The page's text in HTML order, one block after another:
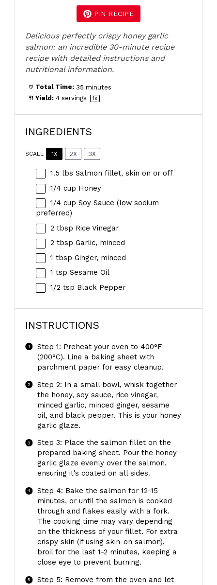
PIN RECIPE
Delicious perfectly crispy honey garlic
salmon: an incredible 30-minute recipe
recipe with detailed instructions and
nutritional information.
Total Time: 35 minutes
Yield: 4 servings 1x
INGREDIENTS
SCALE 1X 2X 3X
1.5 lbs Salmon fillet, skin on or off
1/4 cup Honey
1/4 cup Soy Sauce (low sodium
preferred)
2 tbsp Rice Vinegar
2 tbsp Garlic, minced
1 tbsp Ginger, minced
1 tsp Sesame Oil
1/2 tsp Black Pepper
INSTRUCTIONS
Step 1: Preheat your oven to 400°F
(200°C). Line a baking sheet with
parchment paper for easy cleanup.
Step 2: In a small bowl, whisk together
the honey, soy sauce, rice vinegar,
minced garlic, minced ginger, sesame
oil, and black pepper. This is your honey
garlic glaze.
Step 3: Place the salmon fillet on the
prepared baking sheet. Pour the honey
garlic glaze evenly over the salmon,
ensuring it's coated on all sides.
Step 4: Bake the salmon for 12-15
minutes, or until the salmon is cooked
through and flakes easily with a fork.
The cooking time may vary depending
on the thickness of your fillet. For extra
crispy skin (if using skin-on salmon),
broil for the last 1-2 minutes, keeping a
close eye to prevent burning.
Step 5: Remove from the oven and let